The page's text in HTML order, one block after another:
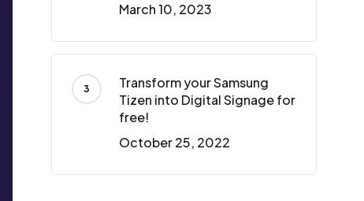
March 10, 2023
Transform your Samsung
Tizen into Digital Signage for
free!
October 25, 2022